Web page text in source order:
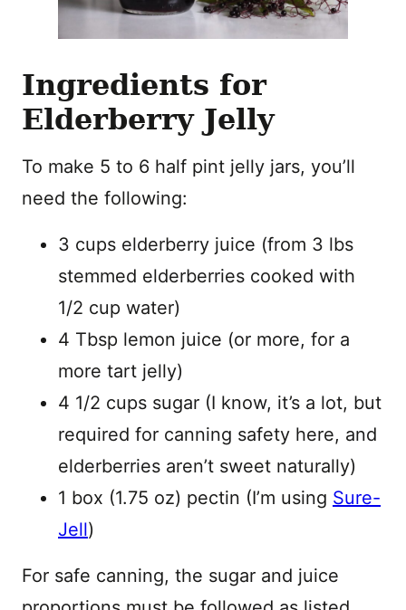
Ingredients for
Elderberry Jelly
To make 5 to 6 half pint jelly jars, you’ll
need the following:
3 cups elderberry juice (from 3 lbs
stemmed elderberries cooked with
1/2 cup water)
4 Tbsp lemon juice (or more, for a
more tart jelly)
4 1/2 cups sugar (I know, it’s a lot, but
required for canning safety here, and
elderberries aren’t sweet naturally)
1 box (1.75 oz) pectin (I’m using Sure-
Jell)
For safe canning, the sugar and juice